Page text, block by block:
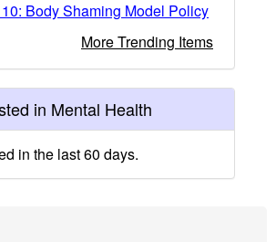
Body Shaming Model Policy
More Trending Items
in Mental Health
in the last 60 days.